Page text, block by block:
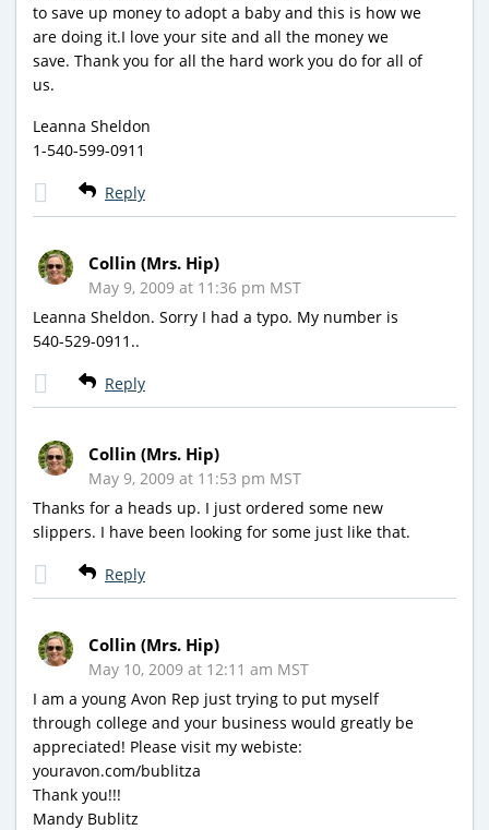
to save up money to adopt a baby and this is how we
are doing it.I love your site and all the money we
save. Thank you for all the hard work you do for all of
us.
Leanna Sheldon
1-540-599-0911
Reply
Collin (Mrs. Hip)
May 9, 2009 at 11:36 pm MST
Leanna Sheldon. Sorry I had a typo. My number is
540-529-0911..
Reply
Collin (Mrs. Hip)
May 9, 2009 at 11:53 pm MST
Thanks for a heads up. I just ordered some new
slippers. I have been looking for some just like that.
Reply
Collin (Mrs. Hip)
May 10, 2009 at 12:11 am MST
I am a young Avon Rep just trying to put myself
through college and your business would greatly be
appreciated! Please visit my webiste:
youravon.com/bublitza
Thank you!!!
Mandy Bublitz